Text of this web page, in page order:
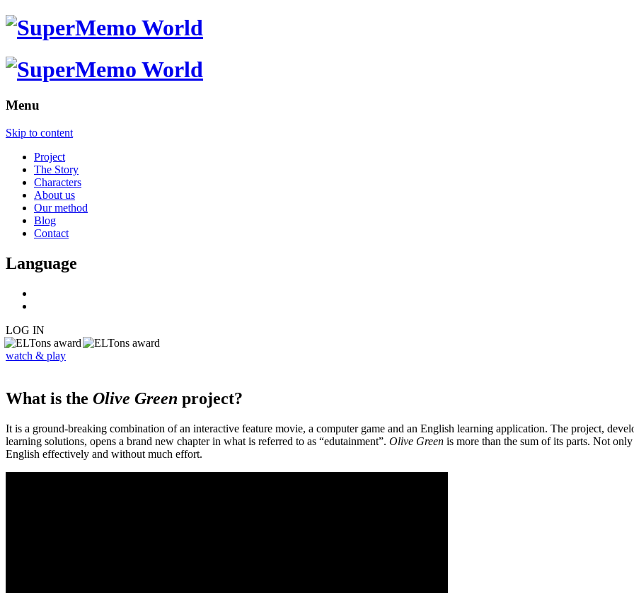
Menu
Skip to content
Project
The Story
Characters
About us
Our method
Blog
Contact
Language
LOG IN
watch & play
What is the Olive Green project?
It is a ground-breaking combination of an interactive feature movie, a computer game and an English learning application. The project,
learning solutions, opens a brand new chapter in what is referred to as “edutainment”. Olive Green is more than the sum of its parts. Not
English effectively and without much effort.